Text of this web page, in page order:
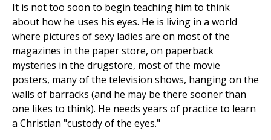
It is not too soon to begin teaching him to think
about how he uses his eyes. He is living in a world
where pictures of sexy ladies are on most of the
magazines in the paper store, on paperback
mysteries in the drugstore, most of the movie
posters, many of the television shows, hanging on the
walls of barracks (and he may be there sooner than
one likes to think). He needs years of practice to learn
a Christian "custody of the eyes."